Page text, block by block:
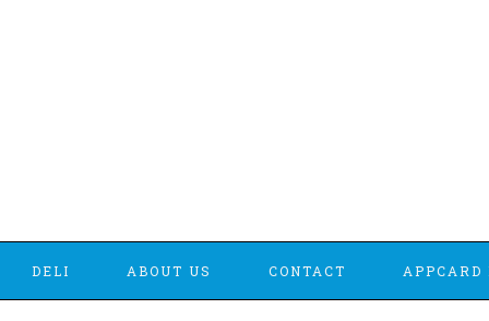
DELI ABOUT US CONTACT APPCARD